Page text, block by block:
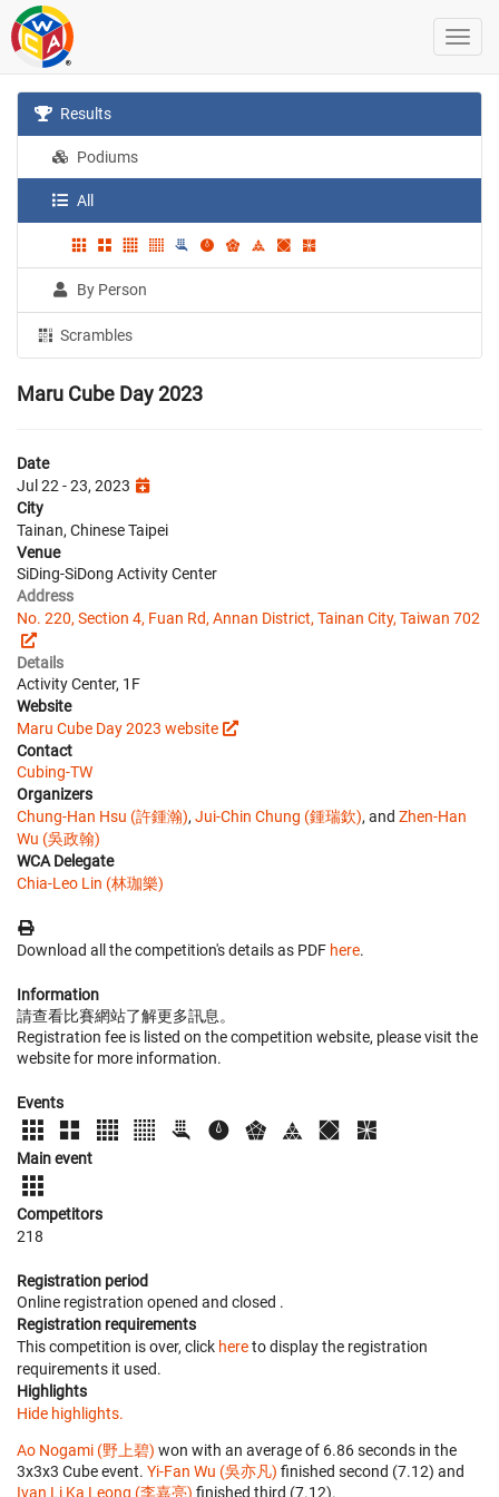
Results
Podiums
All
By Person
Scrambles
Maru Cube Day 2023
Date
Jul 22 - 23, 2023
City
Tainan, Chinese Taipei
Venue
SiDing-SiDong Activity Center
Address
No. 220, Section 4, Fuan Rd, Annan District, Tainan City, Taiwan 702
Details
Activity Center, 1F
Website
Maru Cube Day 2023 website
Contact
Cubing-TW
Organizers
Chung-Han Hsu (許鍾瀚), Jui-Chin Chung (鍾瑞欽), and Zhen-Han
Wu (吳政翰)
WCA Delegate
Chia-Leo Lin (林珈樂)
Download all the competition's details as PDF here.
Information
請查看比賽網站了解更多訊息。
Registration fee is listed on the competition website, please visit the
website for more information.
Events
Main event
Competitors
218
Registration period
Online registration opened and closed .
Registration requirements
This competition is over, click hereto display the registration
requirements it used.
Highlights
Hide highlights.
Ao Nogami (野上碧) won with an average of 6.86 seconds in the
3x3x3 Cube event. Yi-Fan Wu (吳亦凡) finished second (7.12) and
Ivan Li Ka Leong (李嘉亮) finished third (7.12).